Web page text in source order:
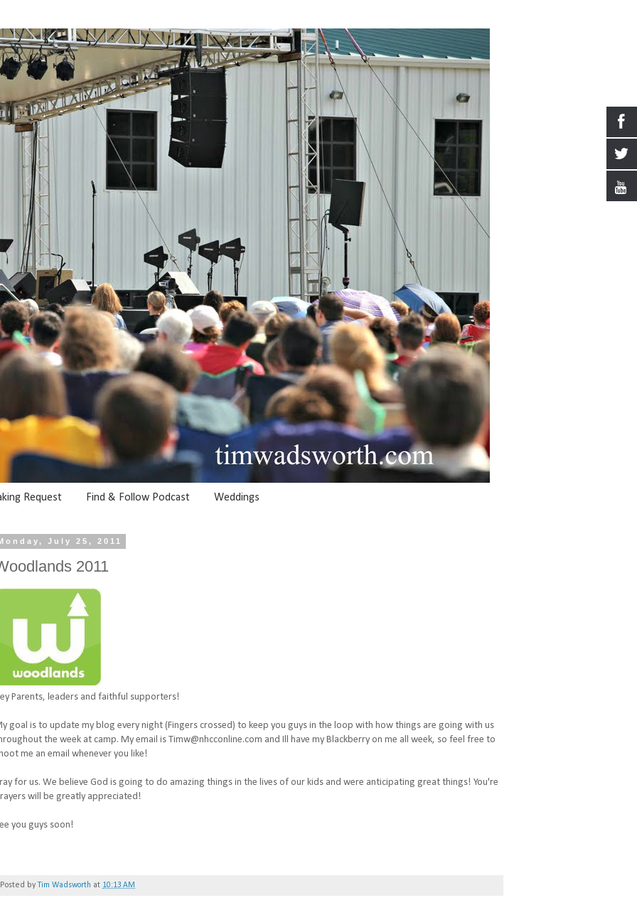
Request Find & Follow Podcast Weddings
July 25, 2011
2011
Parents, leaders and faithful supporters!
goal is to update my blog every night (Fingers crossed) to keep you guys in the loop with how things are going with us
the week at camp. My email is Timw@nhcconline.com and Ill have my Blackberry on me all week, so feel free to
me an email whenever you like!
for us. We believe God is going to do amazing things in the lives of our kids and were anticipating great things! You're
will be greatly appreciated!
you guys soon!
Posted by Tim Wadsworth at 10:13 AM